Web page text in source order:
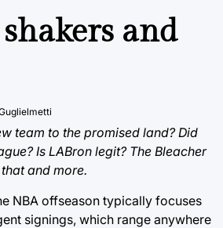
and
team to the promised land? Did
Is LABron legit? The Bleacher
and more.
NBA offseason typically focuses
signings, which range anywhere